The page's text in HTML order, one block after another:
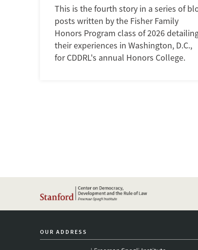
This is the fourth story in a series of
posts written by the Fisher Family
Honors Program class of 2026
their experiences in Washington, D.C.,
for CDDRL's annual Honors College.
OUR ADDRESS